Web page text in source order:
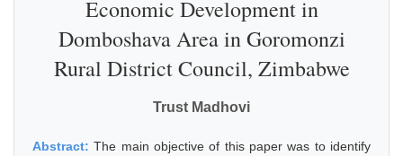
Economic Development in
Domboshava Area in Goromonzi
Rural District Council, Zimbabwe
Trust Madhovi
Abstract:The main objective of this paper was to identify